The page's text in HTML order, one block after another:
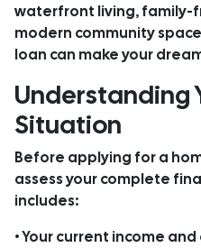
waterfront living, family-
modern community
loan can make your
Understanding
Situation
Before applying for a
assess your complete
includes:
• Your current income